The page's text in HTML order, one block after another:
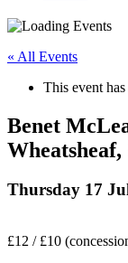
« All Events
This event has
Benet
Thursday 17
£12 / £10